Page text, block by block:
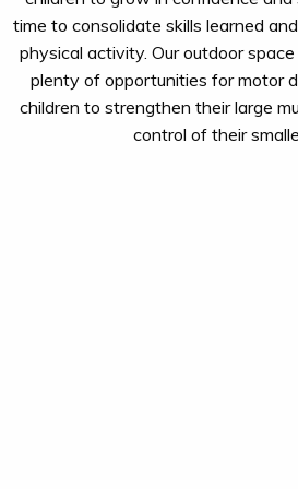
time to consolidate skills learned
physical activity. Our outdoor space
plenty of opportunities for motor
children to strengthen their large
control of their